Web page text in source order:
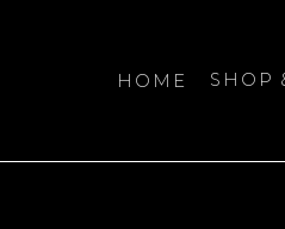
HOME SHOP